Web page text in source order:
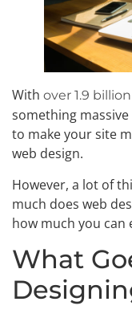
With over 1.9
something
to make your site
web design.
However, a lot of
much does web
how much you can
What